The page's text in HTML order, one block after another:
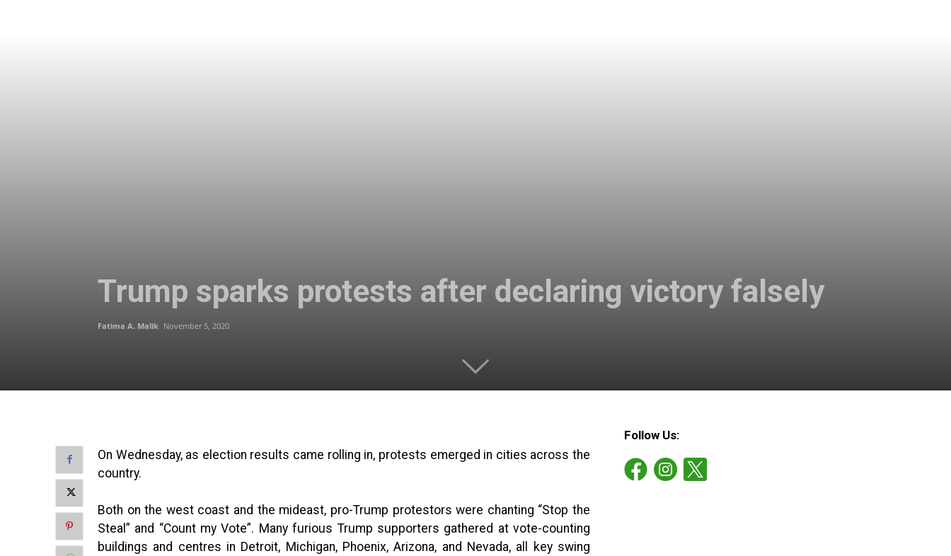
Trump sparks protests after declaring victory falsely
Fatima A. Malik November 5, 2020
On Wednesday, as election results came rolling in, protests emerged in cities across the
country.
Both on the west coast and the mideast, pro-Trump protestors were chanting “Stop the
Steal” and “Count my Vote”. Many furious Trump supporters gathered at vote-counting
buildings and centres in Detroit, Michigan, Phoenix, Arizona, and Nevada, all key swing
Follow Us: